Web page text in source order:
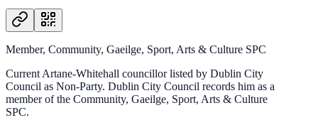
Member, Community, Gaeilge, Sport, Arts & Culture SPC
Current Artane-Whitehall councillor listed by Dublin City
Council as Non-Party. Dublin City Council records him as a
member of the Community, Gaeilge, Sport, Arts & Culture
SPC.